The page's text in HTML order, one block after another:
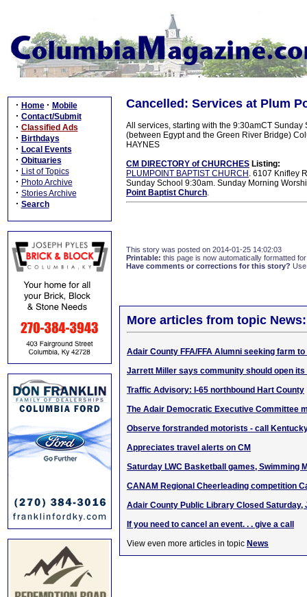
· Home · Mobile
· Contact/Submit
· Classified Ads
· Birthdays
· Local Events
· Obituaries
· List of Topics
· Photo Archive
· Stories Archive
· Search
Cancelled: Services at Plum
All services, starting with the 9:30amCT
(between Egypt and the Green River Bridge)
HAYNES
CM DIRECTORY of CHURCHES Listing:
PLUMPOINT BAPTIST CHURCH . 6107 Knifley
Sunday School 9:30am. Sunday Morning
Point Baptist Church.
This story was posted on 2014-01-25 14:02:03
Printable: this page is now automatically formatted
Have comments or corrections for this story?
More articles from topic News:
Adair County FFA/FFA Alumni seeking farm to
Jarrett Miller says community should open its
Traffic Advisory: I-65 northbound Hart County
The Adair Democratic Executive Committee
Observe forstranded motorists - call
Appreciates travel alerts on CM
Saturday LWC Basketball games, Swimming
CANAM Regional Cheerleading competition
Adair County Public Library Closed Saturday,
If you need to cancel an event. . . give a call
View even more articles in topic News